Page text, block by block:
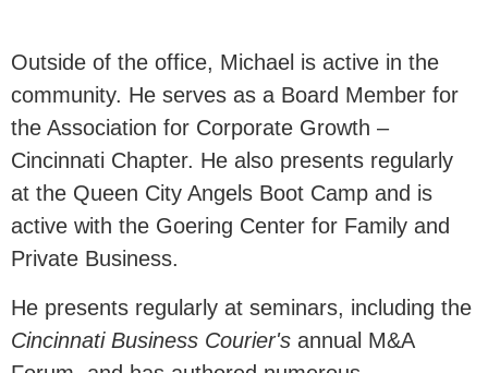
Outside of the office, Michael is active in the
community. He serves as a Board Member for
the Association for Corporate Growth –
Cincinnati Chapter. He also presents regularly
at the Queen City Angels Boot Camp and is
active with the Goering Center for Family and
Private Business.
He presents regularly at seminars, including the
Cincinnati Business Courier's annual M&A